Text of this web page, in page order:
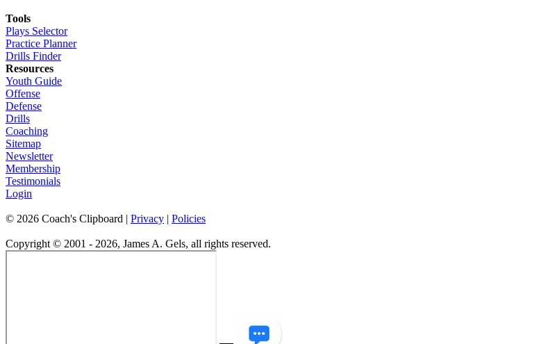
Tools
Plays Selector
Practice Planner
Drills Finder
Resources
Youth Guide
Offense
Defense
Drills
Coaching
Sitemap
Newsletter
Membership
Testimonials
Login
© 2026 Coach's Clipboard | Privacy | Policies
Copyright © 2001 - 2026, James A. Gels, all rights reserved.